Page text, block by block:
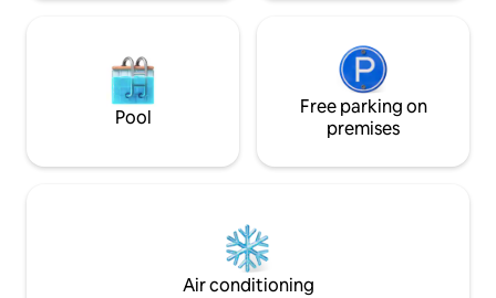
Pool
Free parking on
premises
Air conditioning